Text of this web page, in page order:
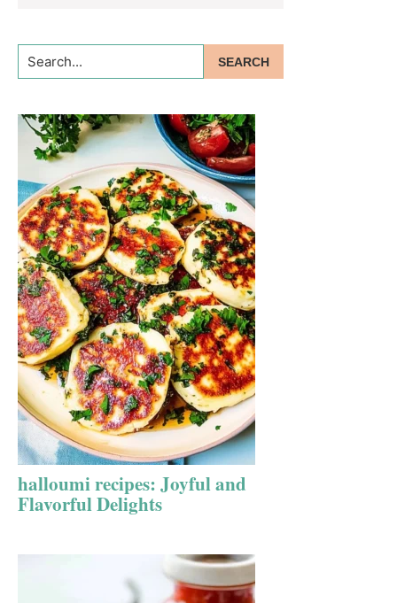
Search...
halloumi recipes: Joyful and
Flavorful Delights